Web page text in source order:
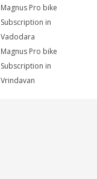
Magnus Pro bike
Subscription in
Vadodara
Magnus Pro bike
Subscription in
Vrindavan